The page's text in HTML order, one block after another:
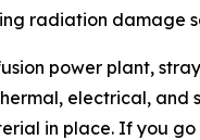
radiation damage
power plant,
electrical,
in place. If you